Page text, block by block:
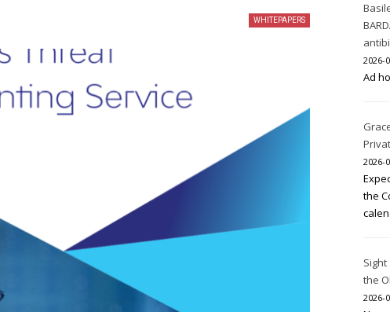
WHITEPAPERS
2026-
Ad
2026-
the
Sight
the
2026-